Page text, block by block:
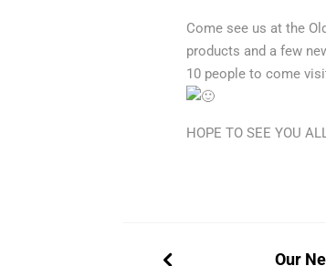
Come see us at the
products and a few
10 people to come
HOPE TO SEE YOU
Our